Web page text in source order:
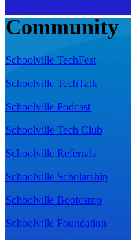
Community
Schoolville TechFest
Schoolville TechTalk
Schoolville Podcast
Schoolville Tech Club
Schoolville Referrals
Schoolville Scholarship
Schoolville Bootcamp
Schoolville Foundation